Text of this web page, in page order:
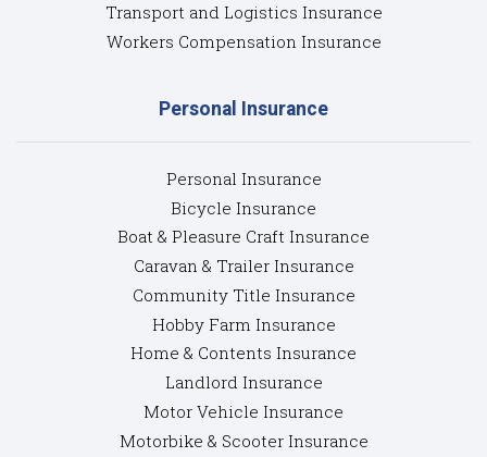
Transport and Logistics Insurance
Workers Compensation Insurance
Personal Insurance
Personal Insurance
Bicycle Insurance
Boat & Pleasure Craft Insurance
Caravan & Trailer Insurance
Community Title Insurance
Hobby Farm Insurance
Home & Contents Insurance
Landlord Insurance
Motor Vehicle Insurance
Motorbike & Scooter Insurance